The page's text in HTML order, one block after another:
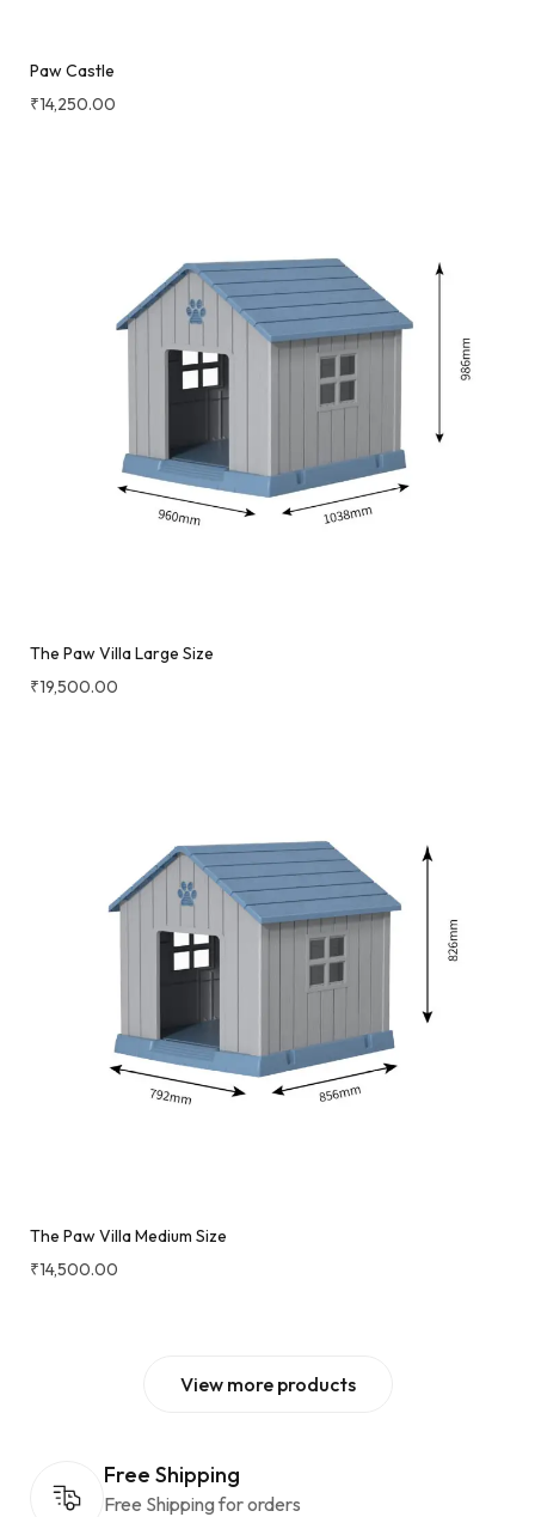
Paw Castle
₹14,250.00
The Paw Villa Large Size
₹19,500.00
The Paw Villa Medium Size
₹14,500.00
View more products
Free Shipping
Free Shipping for orders